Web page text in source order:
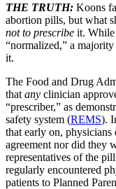
THE TRUTH: Koons
abortion pills, but what
not to prescribe it. While
“normalized,” a
it.
The Food and Drug
that any clinician
“prescriber,” as
safety system (REMS).
that early on,
agreement nor did they
representatives of the
regularly encountered
patients to Planned